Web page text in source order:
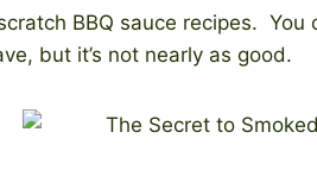
BBQ sauce recipes. You
but it’s not nearly as good.